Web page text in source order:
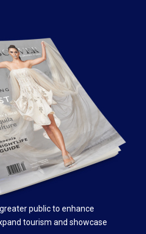
public to enhance
tourism and showcase